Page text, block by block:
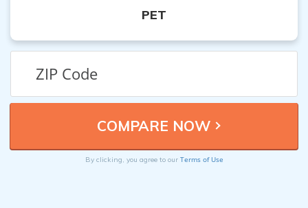
PET
By clicking, you agree to our Terms of Use